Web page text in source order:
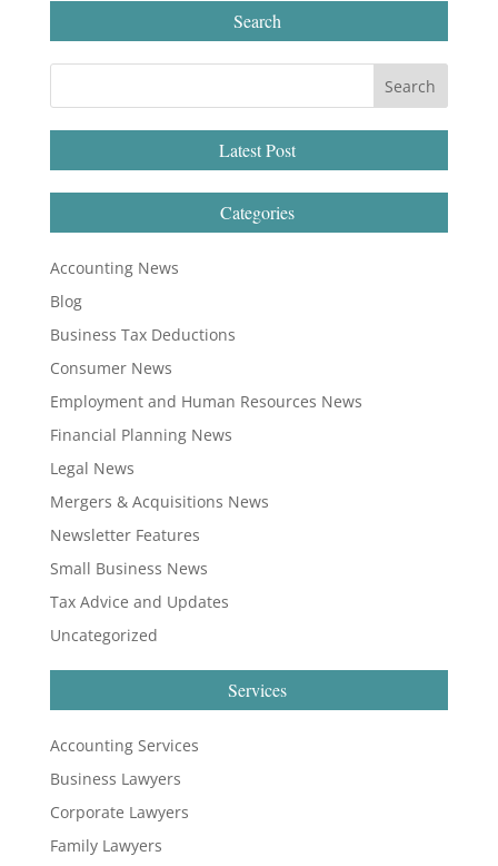
Search
Latest Post
Categories
Accounting News
Blog
Business Tax Deductions
Consumer News
Employment and Human Resources News
Financial Planning News
Legal News
Mergers & Acquisitions News
Newsletter Features
Small Business News
Tax Advice and Updates
Uncategorized
Services
Accounting Services
Business Lawyers
Corporate Lawyers
Family Lawyers